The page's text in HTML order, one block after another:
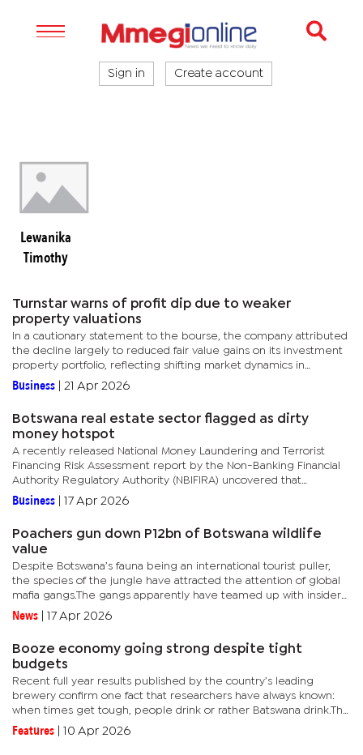
Sign in Create account
Lewanika
Timothy
Turnstar warns of profit dip due to weaker
property valuations
In a cautionary statement to the bourse, the company attributed
the decline largely to reduced fair value gains on its investment
property portfolio, reflecting shifting market dynamics in
Botswana’s real estate sector. “The decrease is primarily...
Business 21 Apr 2026
Botswana real estate sector flagged as dirty
money hotspot
A recently released National Money Laundering and Terrorist
Financing Risk Assessment report by the Non-Banking Financial
Authority Regulatory Authority (NBIFIRA) uncovered that
Botswana’s real estate sector is being exploited as a haven for...
Business 17 Apr 2026
Poachers gun down P12bn of Botswana wildlife
value
Despite Botswana’s fauna being an international tourist puller,
the species of the jungle have attracted the attention of global
mafia gangs.The gangs apparently have teamed up with insiders
at anti-poaching units, leading to the country bleeding...
News 17 Apr 2026
Booze economy going strong despite tight
budgets
Recent full year results published by the country’s leading
brewery confirm one fact that researchers have always known:
when times get tough, people drink or rather Batswana drink.The
full year 2025 financial results for Sechaba Brewery Holdings...
Features 10 Apr 2026